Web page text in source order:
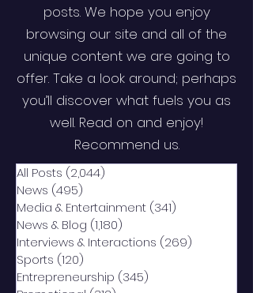
posts. We hope you enjoy
browsing our site and all of the
unique content we are going to
offer. Take a look around; perhaps
you’ll discover what fuels you as
well. Read on and enjoy!
Recommend us.
All Posts (2,044)
News (495)
Media & Entertainment (341)
News & Blog (1,180)
Interviews & Interactions (269)
Sports (120)
Entrepreneurship (345)